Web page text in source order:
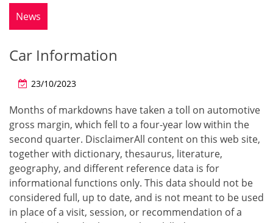
News
Car Information
23/10/2023
Months of markdowns have taken a toll on automotive
gross margin, which fell to a four-year low within the
second quarter. DisclaimerAll content on this web site,
together with dictionary, thesaurus, literature,
geography, and different reference data is for
informational functions only. This data should not be
considered full, up to date, and is not meant to be used
in place of a visit, session, or recommendation of a